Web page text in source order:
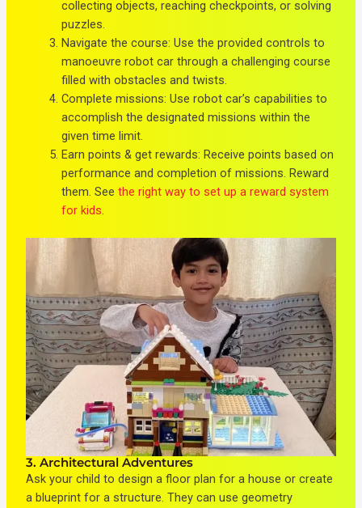
collecting objects, reaching checkpoints, or solving
puzzles.
Navigate the course: Use the provided controls to
manoeuvre robot car through a challenging course
filled with obstacles and twists.
Complete missions: Use robot car’s capabilities to
accomplish the designated missions within the
given time limit.
Earn points & get rewards: Receive points based on
performance and completion of missions. Reward
them. Seethe right way to set up a reward system
for kids.
3. Architectural Adventures
Ask your child to design a floor plan for a house or create
a blueprint for a structure. They can use geometry